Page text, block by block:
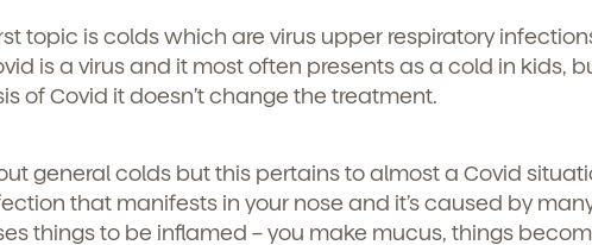
topic is colds which are virus upper respiratory
is a virus and it most often presents as a cold in kids,
of Covid it doesn’t change the treatment.
general colds but this pertains to almost a Covid
that manifests in your nose and it’s caused by
things to be inflamed – you make mucus, things